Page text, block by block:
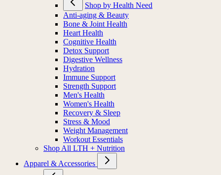
Shop by Health Need
Anti-aging & Beauty
Bone & Joint Health
Heart Health
Cognitive Health
Detox Support
Digestive Wellness
Hydration
Immune Support
Strength Support
Men's Health
Women's Health
Recovery & Sleep
Stress & Mood
Weight Management
Workout Essentials
Shop All LTH + Nutrition
Apparel & Accessories